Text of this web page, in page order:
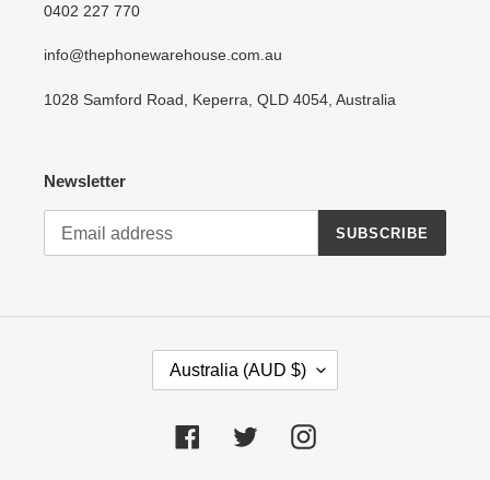
0402 227 770
info@thephonewarehouse.com.au
1028 Samford Road, Keperra, QLD 4054, Australia
Newsletter
SUBSCRIBE
Australia (AUD $)
FacebookTwitter Instagram